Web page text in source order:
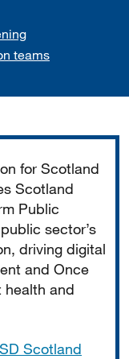
teams
for Scotland
Scotland
Public
sector’s
driving digital
and Once
health and
Scotland